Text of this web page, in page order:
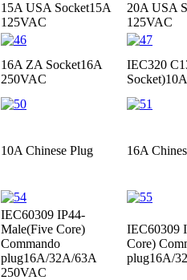
15A USA Socket15A
125VAC
20A USA
125VAC
16A ZA Socket16A
250VAC
IEC320
Socket)
10A Chinese Plug 16A
IEC60309 IP44-
Male(Five Core)
Commando
plug16A/32A/63A
250VAC
IEC60309
Core)
plug16A/